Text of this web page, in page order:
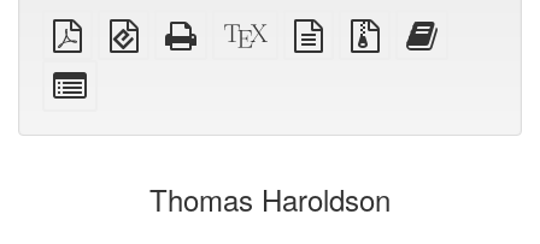
Plain
PDF
EPUB
(for
Standalone
HTML
XeLaTeX
source
plain
text
Source
files
bookbuilder
for
bookbuilderThomas Haroldson